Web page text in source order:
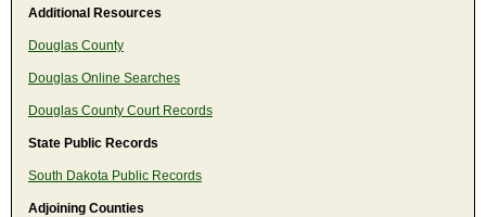
Additional Resources
Douglas County
Douglas Online Searches
Douglas County Court Records
State Public Records
South Dakota Public Records
Adjoining Counties